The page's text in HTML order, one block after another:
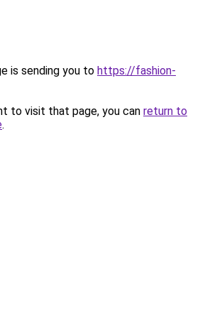
is sending you to https://fashion-
to visit that page, you can return to
.